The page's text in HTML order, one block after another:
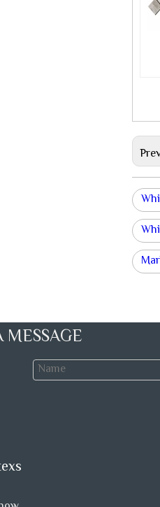
MESSAGE